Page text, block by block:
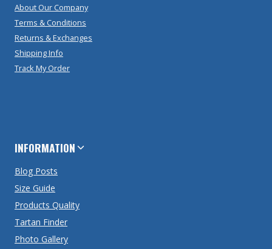
About Our Company
Terms & Conditions
Returns & Exchanges
Shipping Info
Track My Order
INFORMATION
Blog Posts
Size Guide
Products Quality
Tartan Finder
Photo Gallery